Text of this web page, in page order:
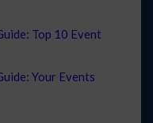
Top 10 Event
Your Events